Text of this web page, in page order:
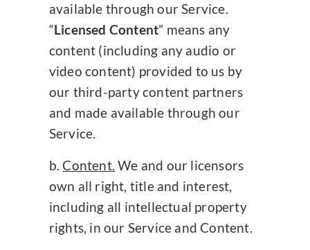
available through our Service.
“Licensed Content” means any
content (including any audio or
video content) provided to us by
our third-party content partners
and made available through our
Service.
Content. We and our licensors
own all right, title and interest,
including all intellectual property
rights, in our Service and Content.